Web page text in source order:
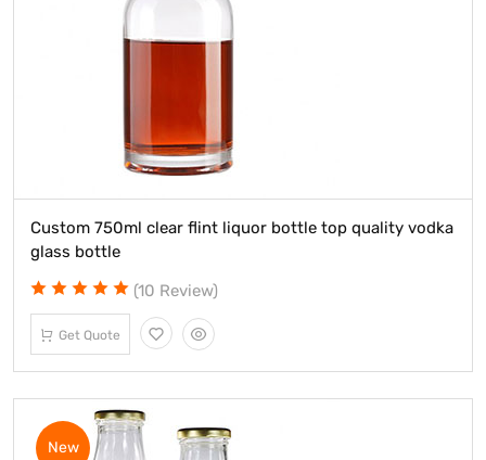
Custom 750ml clear flint liquor bottle top quality vodka
glass bottle
(10 Review)
Get Quote
New